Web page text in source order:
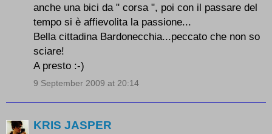
anche una bici da " corsa ", poi con il passare del
tempo si è affievolita la passione...
Bella cittadina Bardonecchia...peccato che non so
sciare!
A presto :-)
9 September 2009 at 20:14
KRIS JASPER